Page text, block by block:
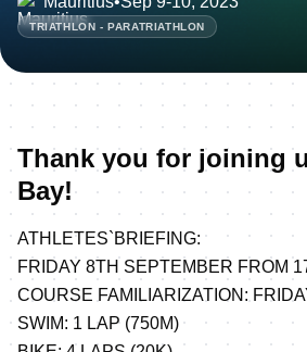
TRIATHLON - PARATRIATHLON
Thank you for joining
Bay!
ATHLETES`BRIEFING:
FRIDAY 8TH SEPTEMBER FROM
COURSE FAMILIARIZATION:
SWIM: 1 LAP (750M)